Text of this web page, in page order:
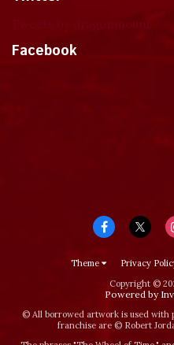
Facebook
Theme Privacy
Copyright ©
Powered by
© All borrowed artwork is used with
franchise are © Robert